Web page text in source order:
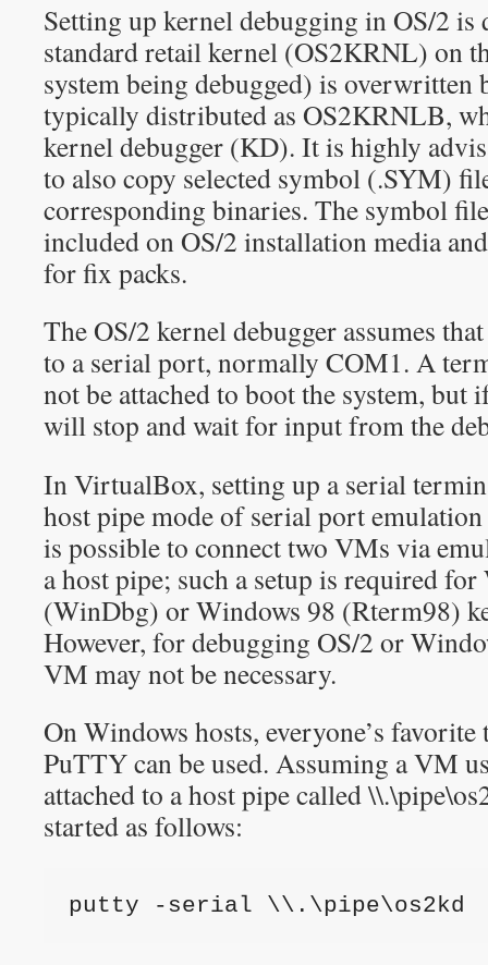
Setting up kernel debugging in OS/2 is
standard retail kernel (OS2KRNL) on
system being debugged) is overwritten
typically distributed as OS2KRNLB,
kernel debugger (KD). It is highly
to also copy selected symbol (.SYM)
corresponding binaries. The symbol
included on OS/2 installation media
for fix packs.
The OS/2 kernel debugger assumes
to a serial port, normally COM1. A
not be attached to boot the system, but
will stop and wait for input from the
In VirtualBox, setting up a serial
host pipe mode of serial port
is possible to connect two VMs via
a host pipe; such a setup is required
(WinDbg) or Windows 98 (Rterm98)
However, for debugging OS/2 or
VM may not be necessary.
On Windows hosts, everyone’s
PuTTY can be used. Assuming a VM
attached to a host pipe called
started as follows:
putty -serial \\.\pipe\os2kd